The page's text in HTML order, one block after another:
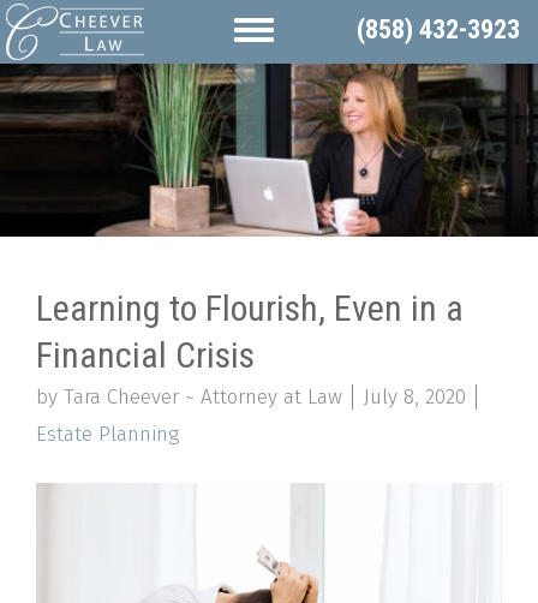
(858) 432-3923
Learning to Flourish, Even in a
Financial Crisis
by Tara Cheever ~ Attorney at Law
July 8, 2020
Estate Planning